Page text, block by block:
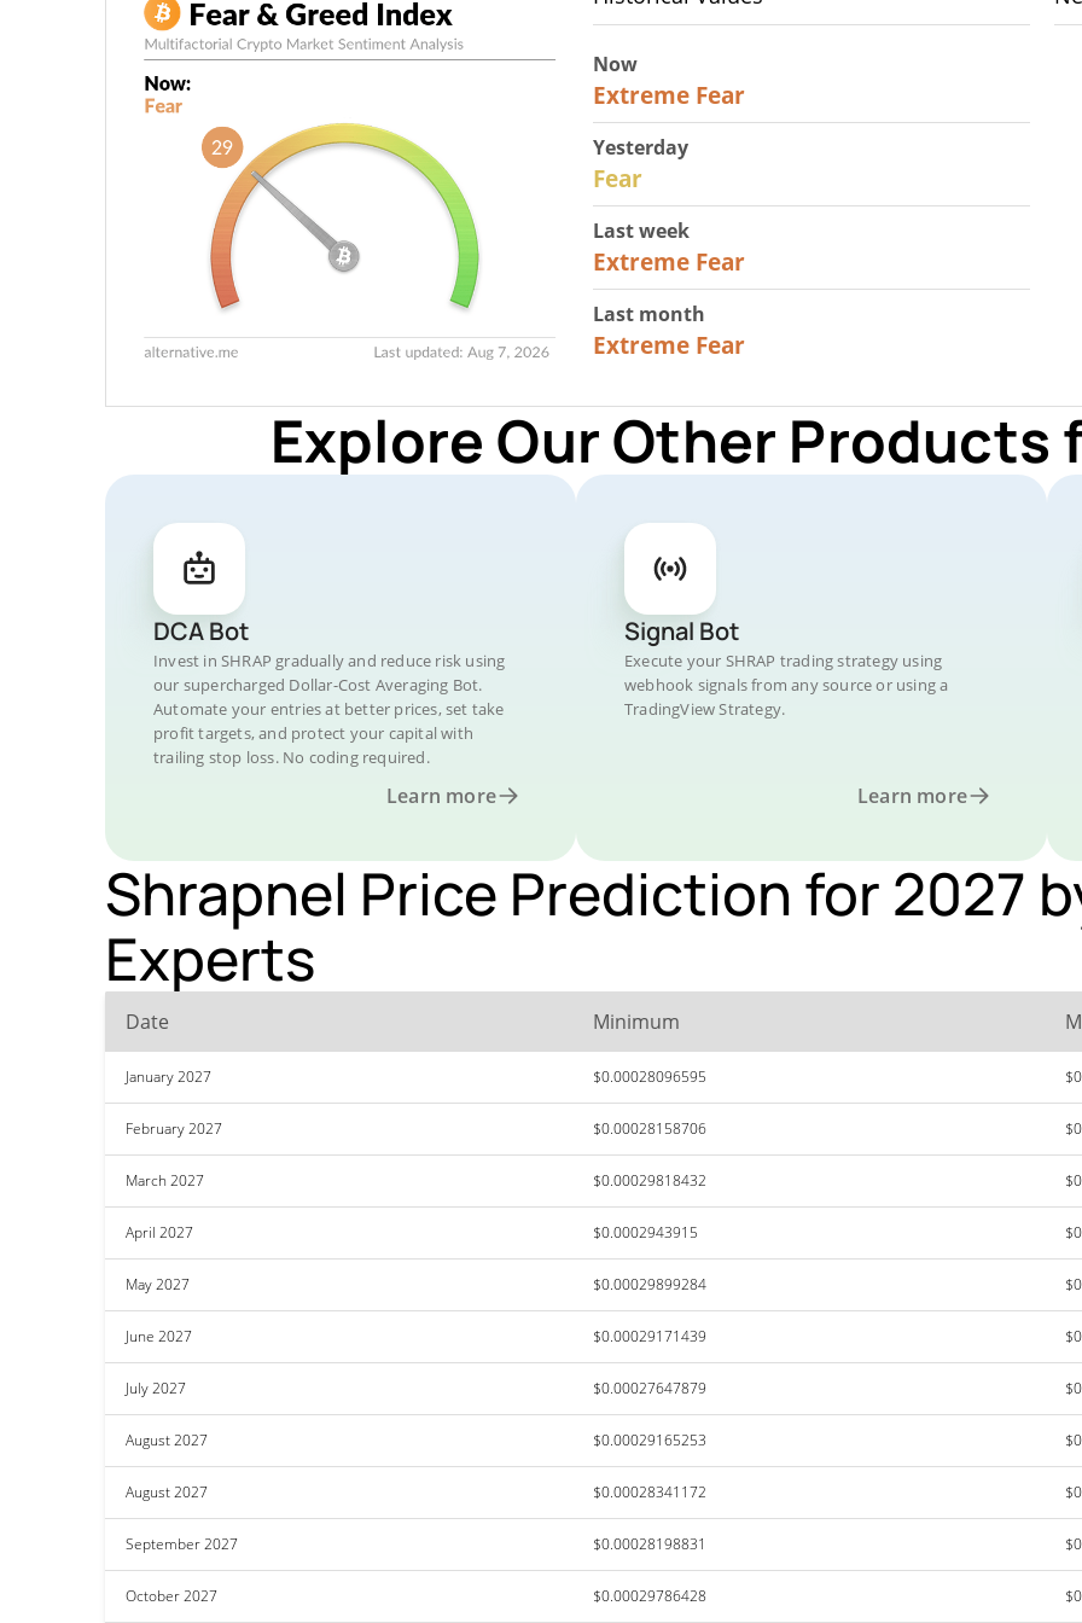
Now
Extreme Fear
Yesterday
Fear
Last week
Extreme Fear
Last month
Extreme Fear
Explore Our Other Products
DCA Bot
Invest in SHRAP gradually and reduce risk using
our supercharged Dollar-Cost Averaging Bot.
Automate your entries at better prices, set take
profit targets, and protect your capital with
trailing stop loss. No coding required.
Learn more
Signal Bot
Execute your SHRAP trading strategy using
webhook signals from any source or using a
TradingView Strategy.
Learn more
Shrapnel Price Prediction for 2027
Experts
Date Minimum
January 2027 $0.00028096595
February 2027 $0.00028158706
March 2027 $0.00029818432
April 2027 $0.0002943915
May 2027 $0.00029899284
June 2027 $0.00029171439
July 2027 $0.00027647879
August 2027 $0.00029165253
August 2027 $0.00028341172
September 2027 $0.00028198831
October 2027 $0.00029786428